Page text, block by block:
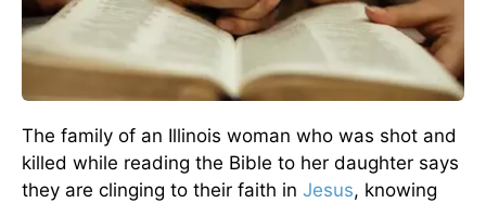
The family of an Illinois woman who was shot and
killed while reading the Bible to her daughter says
they are clinging to their faith in Jesus, knowing